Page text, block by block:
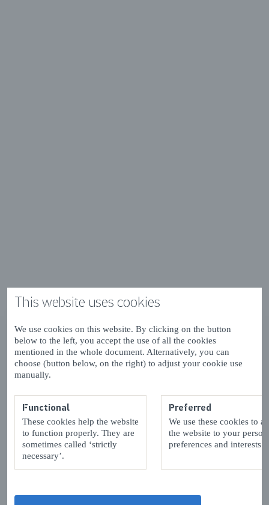
This website uses cookies
We use cookies on this website. By clicking on the button
below to the left, you accept the use of all the cookies
mentioned in the whole document. Alternatively, you can
choose (button below, on the right) to adjust your cookie use
manually.
Functional
These cookies help the website
to function properly. They are
sometimes called ‘strictly
necessary’.
Preferred
We use these cookies to
the website to your
preferences and interests.